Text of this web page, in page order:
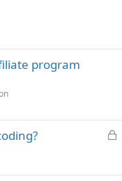
program
L